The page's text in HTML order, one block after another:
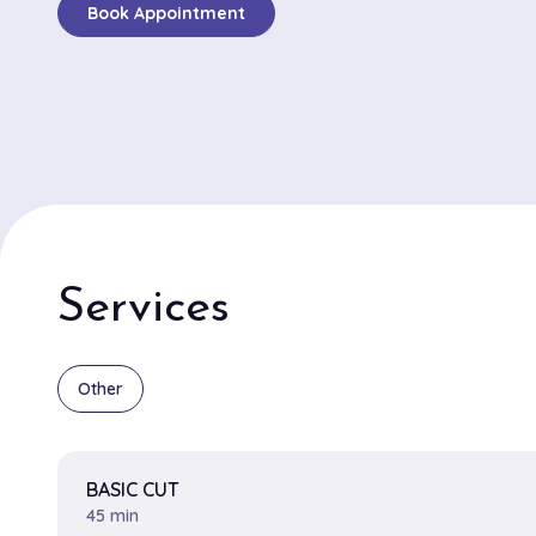
inventive styles and classic elegance. Known
a pleasant escape. The salon's dedication to
desires and delivering individualized results, combined
satisfying salon experience for both regulars and
Book Appointment
Services
Other
BASIC CUT
45 min